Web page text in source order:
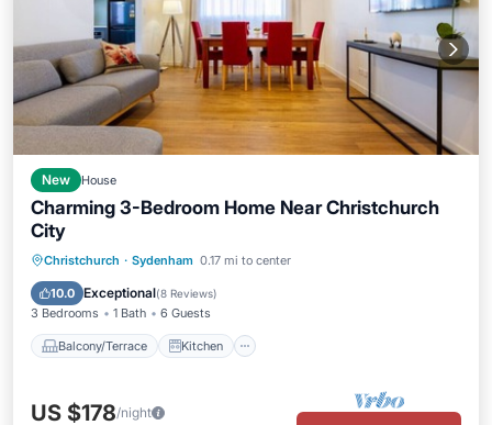
New House
Charming 3-Bedroom Home Near Christchurch
City
Christchurch · Sydenham 0.17 mi to center
10.0 Exceptional(8 Reviews)
3 Bedrooms 1 Bath 6 Guests
Balcony/Terrace Kitchen
Balcony/Terrace
Kitchen
Air Conditioner
US $178/night